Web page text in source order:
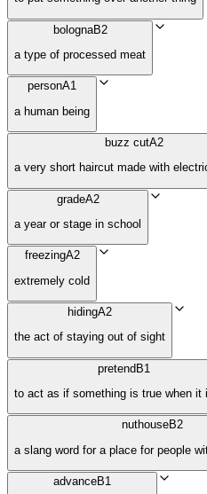
bolognaB2
a type of processed meat
personA1
a human being
buzz cutA2
a very short haircut made with
gradeA2
a year or stage in school
freezingA2
extremely cold
hidingA2
the act of staying out of sight
pretendB1
to act as if something is true when it
nuthouseB2
a slang word for a place for people
advanceB1